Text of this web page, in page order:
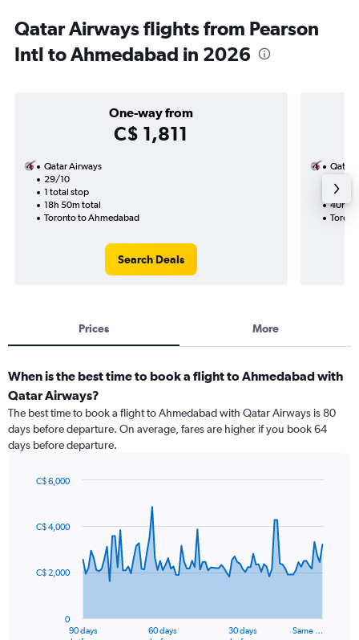
Qatar Airways flights from Pearson
Intl to Ahmedabad in 2026
One-way from
C$ 1,811
Qatar Airways
29/10
1 total stop
18h 50m total
Toronto to Ahmedabad
Search Deals
Qatar
2
40h
Prices More
When is the best time to book a flight to Ahmedabad with
Qatar Airways?
The best time to book a flight to Ahmedabad with Qatar Airways is 80
days before departure. On average, fares are higher if you book 64
days before departure.
91
data
The
90 days
60 days
30 days
Same …
0
C$ 2,000
C$ 4,000
C$ 6,000